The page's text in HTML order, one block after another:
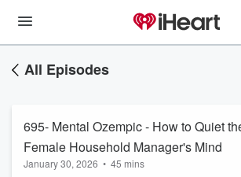
All Episodes
695- Mental Ozempic - How to Quiet
Female Household Manager's Mind
January 30, 2026 • 45 mins